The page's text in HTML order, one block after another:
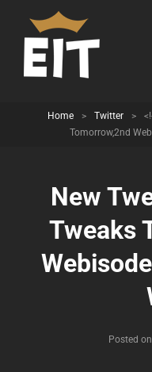
Home > Twitter >
Tomorrow,2nd
New
Tweaks
Posted on